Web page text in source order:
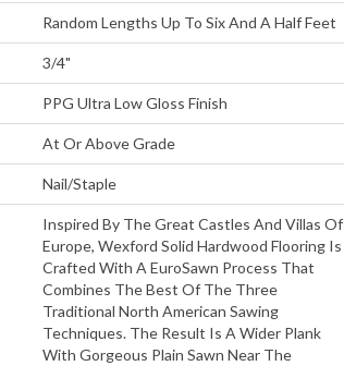
Random Lengths Up To Six And A Half Feet
3/4"
PPG Ultra Low Gloss Finish
At Or Above Grade
Nail/Staple
Inspired By The Great Castles And Villas Of
Europe, Wexford Solid Hardwood Flooring Is
Crafted With A EuroSawn Process That
Combines The Best Of The Three
Traditional North American Sawing
Techniques. The Result Is A Wider Plank
With Gorgeous Plain Sawn Near The